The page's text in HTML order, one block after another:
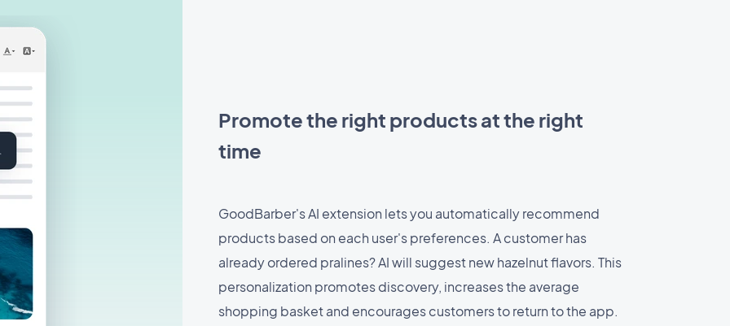
Promote the right products at the right
time
GoodBarber's AI extension lets you automatically recommend
products based on each user's preferences. A customer has
already ordered pralines? AI will suggest new hazelnut flavors. This
personalization promotes discovery, increases the average
shopping basket and encourages customers to return to the app.